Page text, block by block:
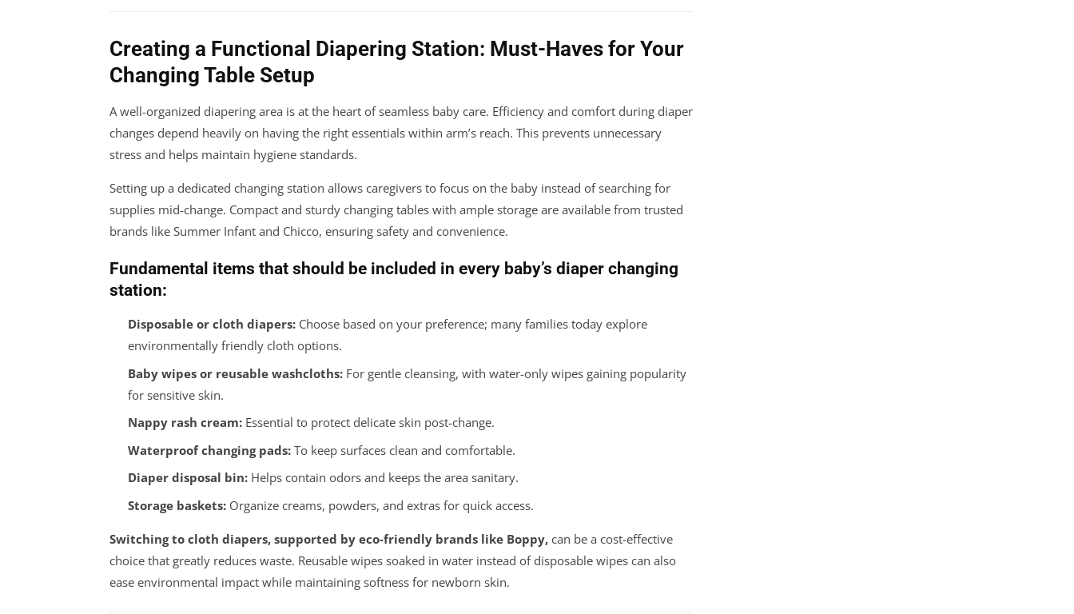
Creating a Functional Diapering Station: Must-Haves for Your
Changing Table Setup
A well-organized diapering area is at the heart of seamless baby care. Efficiency and comfort during diaper
changes depend heavily on having the right essentials within arm’s reach. This prevents unnecessary
stress and helps maintain hygiene standards.
Setting up a dedicated changing station allows caregivers to focus on the baby instead of searching for
supplies mid-change. Compact and sturdy changing tables with ample storage are available from trusted
brands like Summer Infant and Chicco, ensuring safety and convenience.
Fundamental items that should be included in every baby’s diaper changing
station:
Disposable or cloth diapers:Choose based on your preference; many families today explore
environmentally friendly cloth options.
Baby wipes or reusable washcloths:For gentle cleansing, with water-only wipes gaining popularity
for sensitive skin.
Nappy rash cream:Essential to protect delicate skin post-change.
Waterproof changing pads:To keep surfaces clean and comfortable.
Diaper disposal bin:Helps contain odors and keeps the area sanitary.
Storage baskets:Organize creams, powders, and extras for quick access.
Switching to cloth diapers, supported by eco-friendly brands like Boppy, can be a cost-effective
choice that greatly reduces waste. Reusable wipes soaked in water instead of disposable wipes can also
ease environmental impact while maintaining softness for newborn skin.